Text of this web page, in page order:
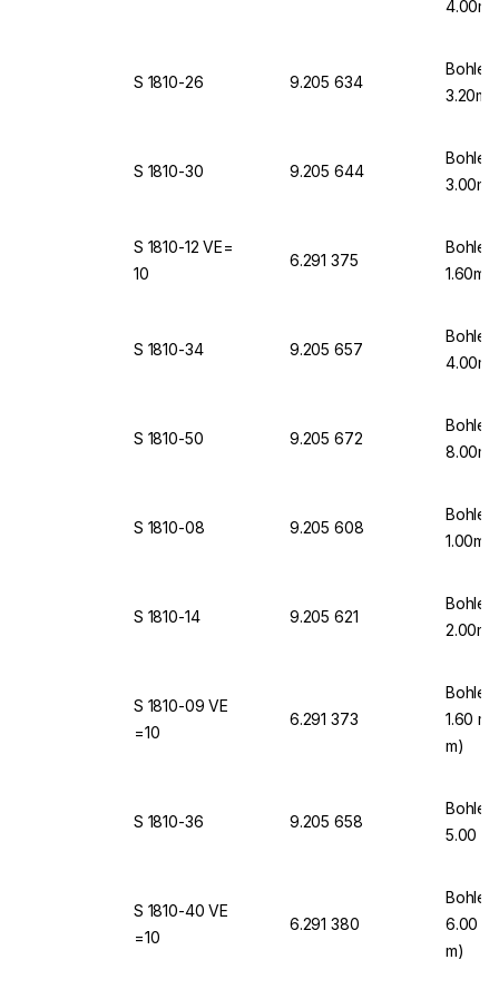
S 1810-26 9.205 634
S 1810-30 9.205 644
S 1810-12 VE=
10
6.291 375
S 1810-34 9.205 657
S 1810-50 9.205 672
S 1810-08 9.205 608
S 1810-14 9.205 621
S 1810-09 VE
=10
6.291 373
1.60
m)
S 1810-36 9.205 658
5.00
S 1810-40 VE
=10
6.291 380
6.00
m)